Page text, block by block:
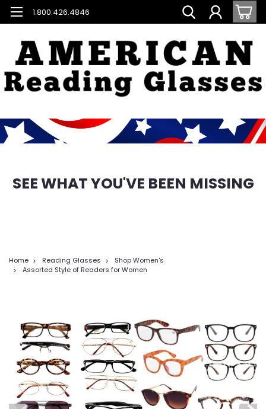
1.800.426.4846
SEE WHAT YOU'VE BEEN MISSING
Home Reading Glasses
Shop Women's
Assorted Style of Readers for Women